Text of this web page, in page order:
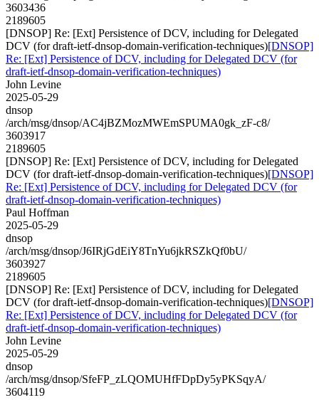
3603436
2189605
[DNSOP] Re: [Ext] Persistence of DCV, including for Delegated
DCV (for draft-ietf-dnsop-domain-verification-techniques)[DNSOP]
Re: [Ext] Persistence of DCV, including for Delegated DCV (for
draft-ietf-dnsop-domain-verification-techniques)
John Levine
2025-05-29
dnsop
/arch/msg/dnsop/AC4jBZMozMWEmSPUMA0gk_zF-c8/
3603917
2189605
[DNSOP] Re: [Ext] Persistence of DCV, including for Delegated
DCV (for draft-ietf-dnsop-domain-verification-techniques)[DNSOP]
Re: [Ext] Persistence of DCV, including for Delegated DCV (for
draft-ietf-dnsop-domain-verification-techniques)
Paul Hoffman
2025-05-29
dnsop
/arch/msg/dnsop/J6IRjGdEiY8TnYu6jkRSZkQf0bU/
3603927
2189605
[DNSOP] Re: [Ext] Persistence of DCV, including for Delegated
DCV (for draft-ietf-dnsop-domain-verification-techniques)[DNSOP]
Re: [Ext] Persistence of DCV, including for Delegated DCV (for
draft-ietf-dnsop-domain-verification-techniques)
John Levine
2025-05-29
dnsop
/arch/msg/dnsop/SfeFP_zLQOMUHfFDpDy5yPKSqyA/
3604119